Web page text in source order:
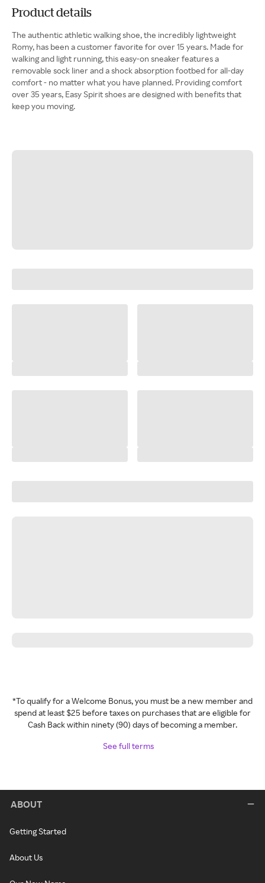
Product details
The authentic athletic walking shoe, the incredibly lightweight
Romy, has been a customer favorite for over 15 years. Made for
walking and light running, this easy-on sneaker features a
removable sock liner and a shock absorption footbed for all-day
comfort - no matter what you have planned. Providing comfort
over 35 years, Easy Spirit shoes are designed with benefits that
keep you moving.
*To qualify for a Welcome Bonus, you must be a new member and
spend at least $25 before taxes on purchases that are eligible for
Cash Back within ninety (90) days of becoming a member.
See full terms
ABOUT
Getting Started
About Us